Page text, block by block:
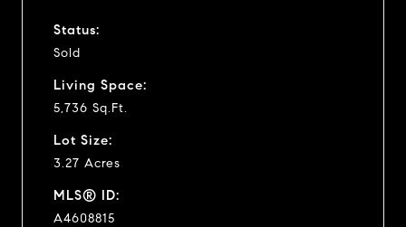
Status:
Sold
Living Space:
5,736 Sq.Ft.
Lot Size:
3.27 Acres
MLS® ID:
A4608815